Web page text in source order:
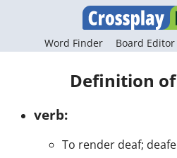
Word Finder Board Editor
Definition
verb:
To render deaf;